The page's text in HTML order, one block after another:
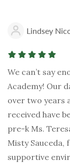
Lindsey
We can’t say
Academy! Our
over two years
received have
pre-k Ms.
Misty
supportive